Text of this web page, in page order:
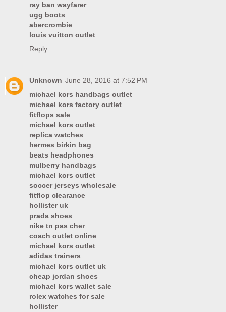
ray ban wayfarer
ugg boots
abercrombie
louis vuitton outlet
Reply
Unknown June 28, 2016 at 7:52 PM
michael kors handbags outlet
michael kors factory outlet
fitflops sale
michael kors outlet
replica watches
hermes birkin bag
beats headphones
mulberry handbags
michael kors outlet
soccer jerseys wholesale
fitflop clearance
hollister uk
prada shoes
nike tn pas cher
coach outlet online
michael kors outlet
adidas trainers
michael kors outlet uk
cheap jordan shoes
michael kors wallet sale
rolex watches for sale
hollister